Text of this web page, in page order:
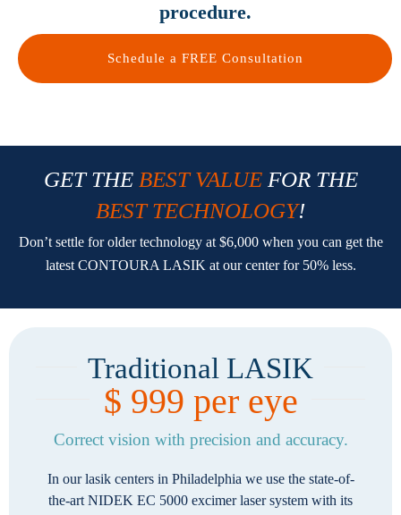
procedure.
Schedule a FREE Consultation
GET THE BEST VALUEFOR THE
BEST TECHNOLOGY!
Don’t settle for older technology at $6,000 when you can get the
latest CONTOURA LASIK at our center for 50% less.
Traditional LASIK
$ 999 per eye
Correct vision with precision and accuracy.
In our lasik centers in Philadelphia we use the state-of-
the-art NIDEK EC 5000 excimer laser system with its